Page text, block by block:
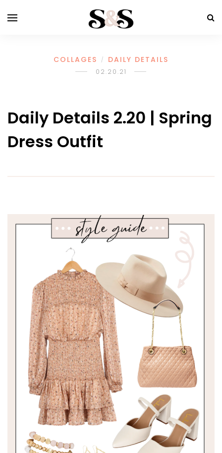
COLLAGES / DAILY DETAILS
02.20.21
Daily Details 2.20 | Spring
Dress Outfit